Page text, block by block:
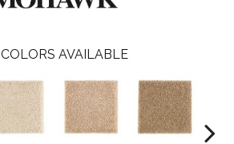
COLORS AVAILABLE